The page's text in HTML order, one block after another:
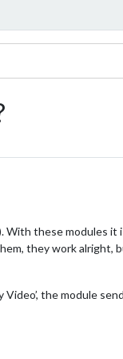
these modules it
they work alright,
the module